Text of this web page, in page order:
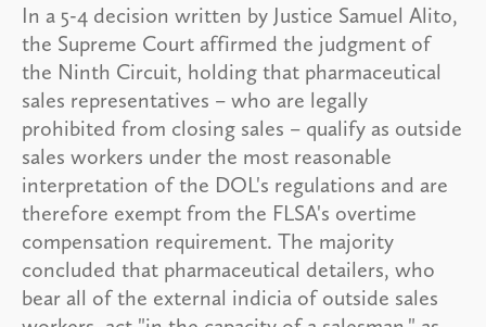
In a 5-4 decision written by Justice Samuel Alito,
the Supreme Court affirmed the judgment of
the Ninth Circuit, holding that pharmaceutical
sales representatives – who are legally
prohibited from closing sales – qualify as outside
sales workers under the most reasonable
interpretation of the DOL's regulations and are
therefore exempt from the FLSA's overtime
compensation requirement. The majority
concluded that pharmaceutical detailers, who
bear all of the external indicia of outside sales